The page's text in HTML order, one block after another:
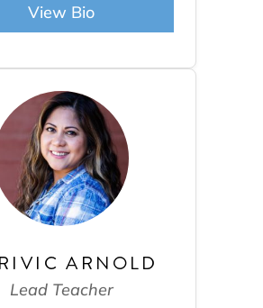
View Bio
ARNOLD
Lead Teacher